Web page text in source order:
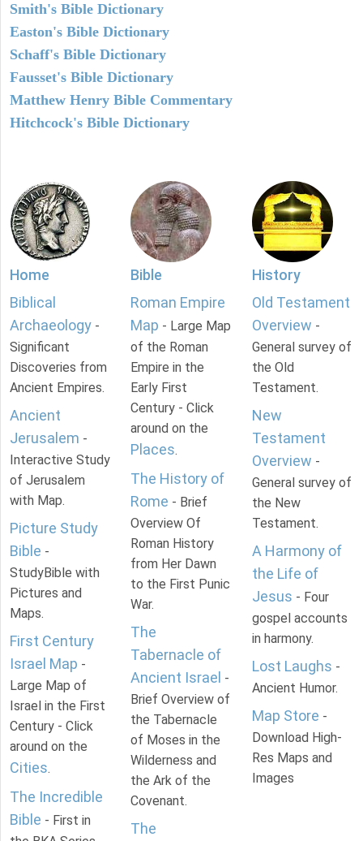
Smith's Bible Dictionary
Easton's Bible Dictionary
Schaff's Bible Dictionary
Fausset's Bible Dictionary
Matthew Henry Bible Commentary
Hitchcock's Bible Dictionary
Home
Biblical
Archaeology -
Significant
Discoveries from
Ancient Empires.
Ancient
Jerusalem -
Interactive Study
of Jerusalem
with Map.
Picture Study
Bible -
StudyBible with
Pictures and
Maps.
First Century
Israel Map -
Large Map of
Israel in the First
Century - Click
around on the
Cities.
The Incredible
Bible - First in
Bible
Roman Empire
Map - Large Map
of the Roman
Empire in the
Early First
Century - Click
around on the
Places.
The History of
Rome - Brief
Overview Of
Roman History
from Her Dawn
to the First Punic
War.
The
Tabernacle of
Ancient Israel -
Brief Overview of
the Tabernacle
of Moses in the
Wilderness and
the Ark of the
Covenant.
The
History
Old Testament
Overview -
General survey of
the Old
Testament.
New
Testament
Overview -
General survey of
the New
Testament.
A Harmony of
the Life of
Jesus - Four
gospel accounts
in harmony.
Lost Laughs -
Ancient Humor.
Map Store -
Download High-
Res Maps and
Images